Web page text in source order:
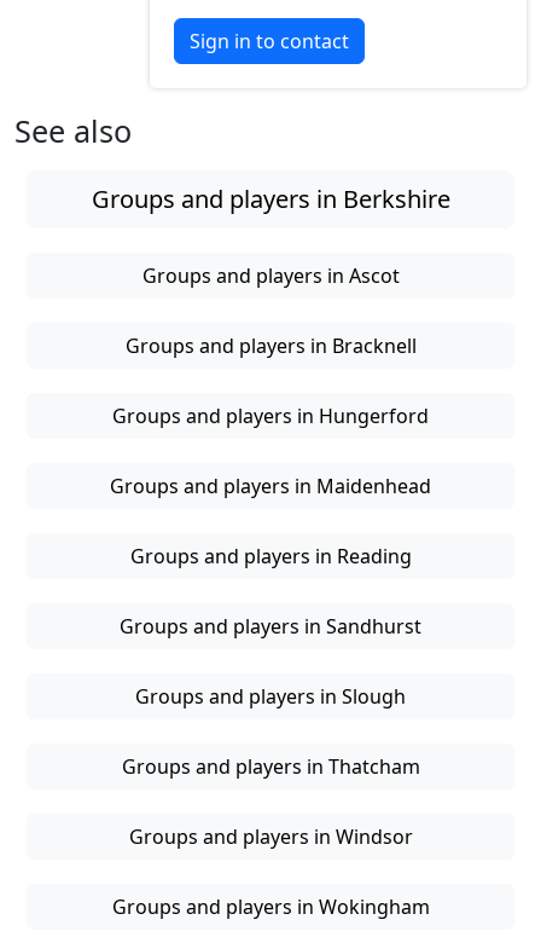
Sign in to contact
See also
Groups and players in Berkshire
Groups and players in Ascot
Groups and players in Bracknell
Groups and players in Hungerford
Groups and players in Maidenhead
Groups and players in Reading
Groups and players in Sandhurst
Groups and players in Slough
Groups and players in Thatcham
Groups and players in Windsor
Groups and players in Wokingham